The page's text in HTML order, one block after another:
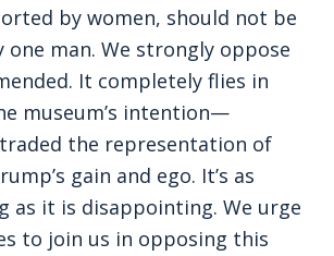
by women, should not be
man. We strongly oppose
It completely flies in
museum’s intention—
the representation of
gain and ego. It’s as
as it is disappointing. We urge
to join us in opposing this